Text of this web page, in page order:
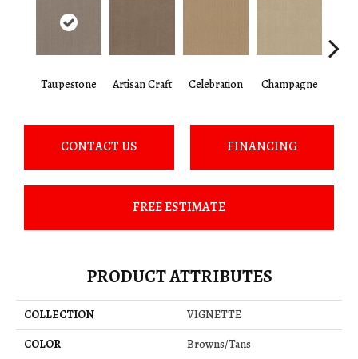
Taupestone Artisan Craft Celebration Champagne
CONTACT US FINANCING
FREE ESTIMATE
PRODUCT ATTRIBUTES
COLLECTION
VIGNETTE
COLOR
Browns/Tans